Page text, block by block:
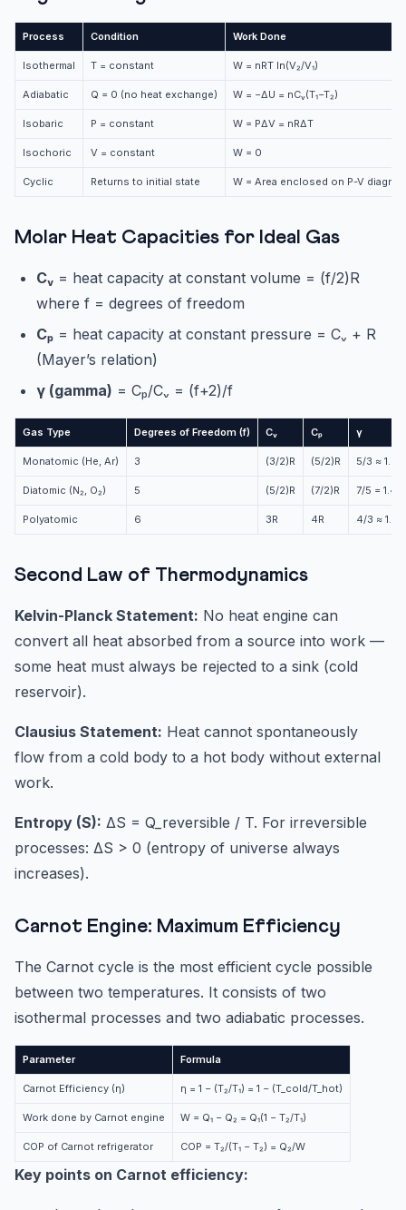
Process Condition Work Done
Isothermal T = constant W = nRT ln(V₂/V₁)
Adiabatic Q = 0 (no heat exchange) W = −ΔU = nCᵥ(T₁−T₂)
Isobaric P = constant W = PΔV = nRΔT
Isochoric V = constant W = 0
Cyclic Returns to initial state W = Area enclosed on P-V diagram
Molar Heat Capacities for Ideal Gas
Cᵥ = heat capacity at constant volume = (f/2)R
where f = degrees of freedom
Cₚ = heat capacity at constant pressure = Cᵥ + R
(Mayer’s relation)
γ (gamma) = Cₚ/Cᵥ = (f+2)/f
Gas Type Degrees of Freedom (f) Cᵥ Cₚ γ
Monatomic (He, Ar) 3 (3/2)R (5/2)R 5/3 ≈ 1.67
Diatomic (N₂, O₂) 5 (5/2)R (7/2)R 7/5 = 1.4
Polyatomic 6 3R 4R 4/3 ≈ 1.33
Second Law of Thermodynamics
Kelvin-Planck Statement: No heat engine can
convert all heat absorbed from a source into work —
some heat must always be rejected to a sink (cold
reservoir).
Clausius Statement: Heat cannot spontaneously
flow from a cold body to a hot body without external
work.
Entropy (S): ΔS = Q_reversible / T. For irreversible
processes: ΔS > 0 (entropy of universe always
increases).
Carnot Engine: Maximum Efficiency
The Carnot cycle is the most efficient cycle possible
between two temperatures. It consists of two
isothermal processes and two adiabatic processes.
Parameter Formula
Carnot Efficiency (η) η = 1 − (T₂/T₁) = 1 − (T_cold/T_hot)
Work done by Carnot engine W = Q₁ − Q₂ = Q₁(1 − T₂/T₁)
COP of Carnot refrigerator COP = T₂/(T₁ − T₂) = Q₂/W
Key points on Carnot efficiency: